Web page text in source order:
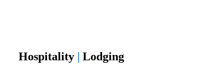
Hospitality | Lodging